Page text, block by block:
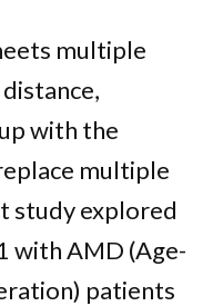
multiple
with the
multiple
study explored
with AMD (Age-
patients